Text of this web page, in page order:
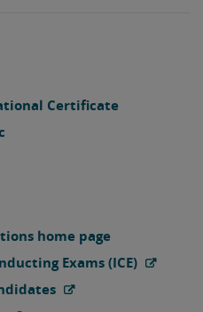
Certificate
home page
Exams (ICE)